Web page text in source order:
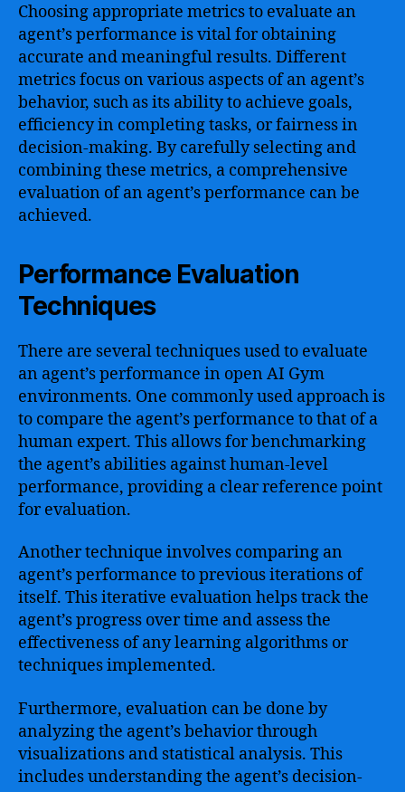
Choosing appropriate metrics to evaluate an
agent’s performance is vital for obtaining
accurate and meaningful results. Different
metrics focus on various aspects of an agent’s
behavior, such as its ability to achieve goals,
efficiency in completing tasks, or fairness in
decision-making. By carefully selecting and
combining these metrics, a comprehensive
evaluation of an agent’s performance can be
achieved.
Performance Evaluation
Techniques
There are several techniques used to evaluate
an agent’s performance in open AI Gym
environments. One commonly used approach is
to compare the agent’s performance to that of a
human expert. This allows for benchmarking
the agent’s abilities against human-level
performance, providing a clear reference point
for evaluation.
Another technique involves comparing an
agent’s performance to previous iterations of
itself. This iterative evaluation helps track the
agent’s progress over time and assess the
effectiveness of any learning algorithms or
techniques implemented.
Furthermore, evaluation can be done by
analyzing the agent’s behavior through
visualizations and statistical analysis. This
includes understanding the agent’s decision-